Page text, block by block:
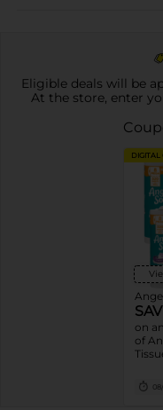
Eligible deals will be
At the store, enter
DIGITAL
on
of